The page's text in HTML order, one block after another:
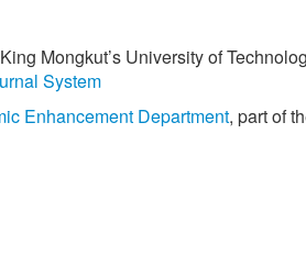
Mongkut’s University of
System
Enhancement Department, part of